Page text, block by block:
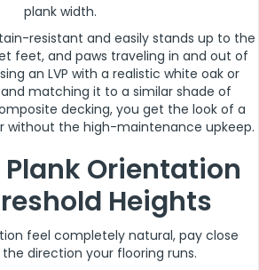
plank width.
resistant and easily stands up to the
feet, and paws traveling in and out of
an LVP with a realistic white oak or
matching it to a similar shade of
decking, you get the look of a
without the high-maintenance upkeep.
Orientation
Heights
feel completely natural, pay close
direction your flooring runs.